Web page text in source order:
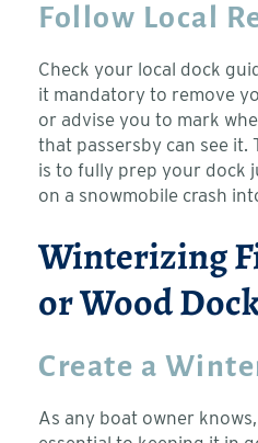
Follow Local
Check your local dock
it mandatory to remove
or advise you to mark
that passersby can see it.
is to fully prep your dock
on a snowmobile crash
Winterizing
or Wood
Create a
As any boat owner